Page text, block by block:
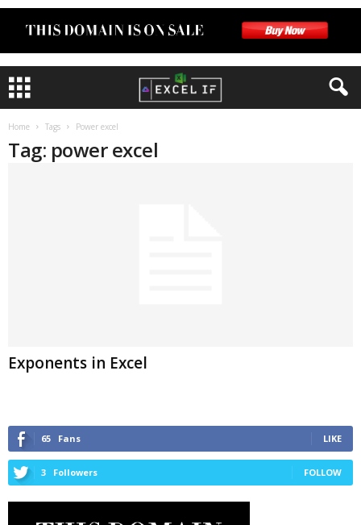
Home Tags Power excel
Tag: power excel
Exponents in Excel
65 Fans LIKE
3 Followers FOLLOW